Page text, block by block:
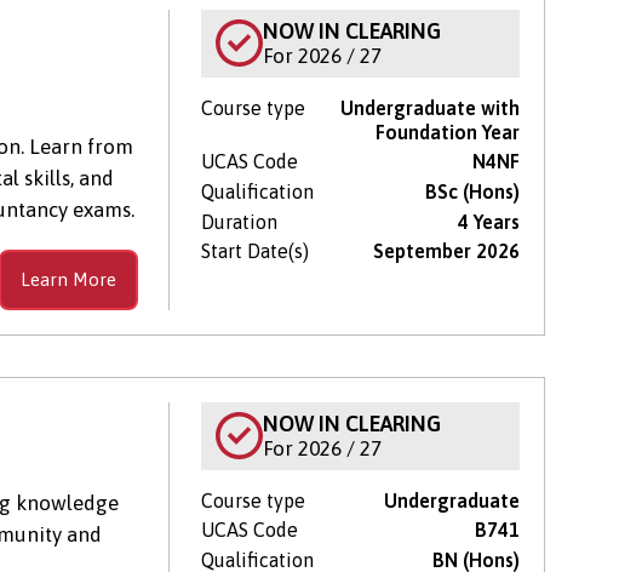
Learn from
skills, and
exams.
Learn More
NOW IN CLEARING
For 2026 / 27
Course type
Undergraduate with
Foundation Year
UCAS Code
N4NF
Qualification
BSc (Hons)
Duration
4 Years
Start Date(s)
September 2026
knowledge
and
NOW IN CLEARING
For 2026 / 27
Course type
Undergraduate
UCAS Code
B741
Qualification
BN (Hons)